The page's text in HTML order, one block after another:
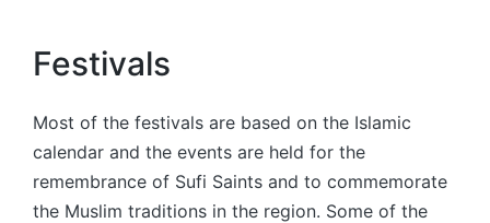
Festivals
Most of the festivals are based on the Islamic
calendar and the events are held for the
remembrance of Sufi Saints and to commemorate
the Muslim traditions in the region. Some of the